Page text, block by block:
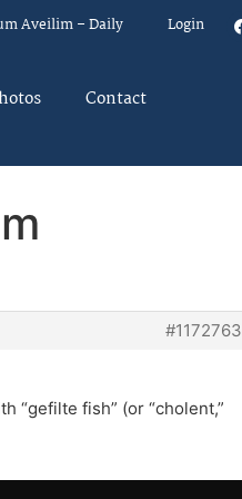
Aveilim – Daily Login
Contact
#1172763
“gefilte fish” (or “cholent,”